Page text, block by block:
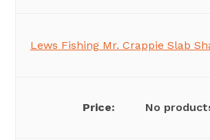
Lews Fishing Mr. Crappie Slab
No